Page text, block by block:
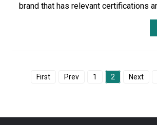
brand that has relevant certifications
First Prev 1 2 Next